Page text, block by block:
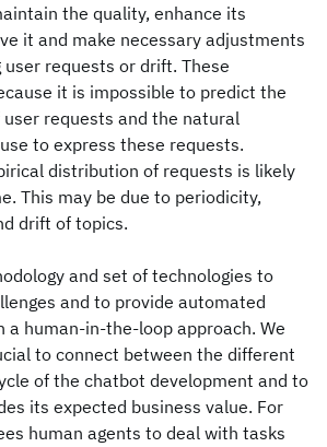
the quality, enhance its
it and make necessary adjustments
user requests or drift. These
it is impossible to predict the
requests and the natural
to express these requests.
distribution of requests is likely
This may be due to periodicity,
drift of topics.
and set of technologies to
and to provide automated
a human-in-the-loop approach. We
to connect between the different
of the chatbot development and to
its expected business value. For
human agents to deal with tasks